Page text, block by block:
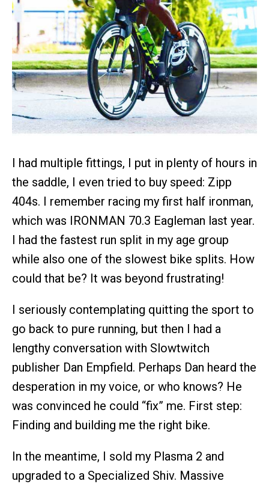
I had multiple fittings, I put in plenty of hours in
the saddle, I even tried to buy speed: Zipp
404s. I remember racing my first half ironman,
which was IRONMAN 70.3 Eagleman last year.
I had the fastest run split in my age group
while also one of the slowest bike splits. How
could that be? It was beyond frustrating!
I seriously contemplating quitting the sport to
go back to pure running, but then I had a
lengthy conversation with Slowtwitch
publisher Dan Empfield. Perhaps Dan heard the
desperation in my voice, or who knows? He
was convinced he could “fix” me. First step:
Finding and building me the right bike.
In the meantime, I sold my Plasma 2 and
upgraded to a Specialized Shiv. Massive